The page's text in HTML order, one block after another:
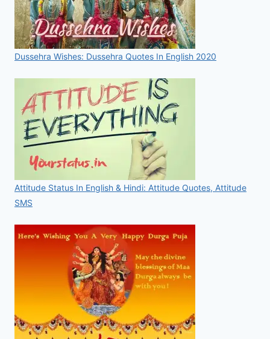
Dussehra Wishes: Dussehra Quotes In English 2020
Attitude Status In English & Hindi: Attitude Quotes, Attitude
SMS